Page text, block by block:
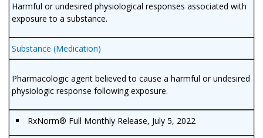
Harmful or undesired physiological responses associated with
exposure to a substance.
Substance (Medication)
Pharmacologic agent believed to cause a harmful or undesired
physiologic response following exposure.
RxNorm® Full Monthly Release, July 5, 2022